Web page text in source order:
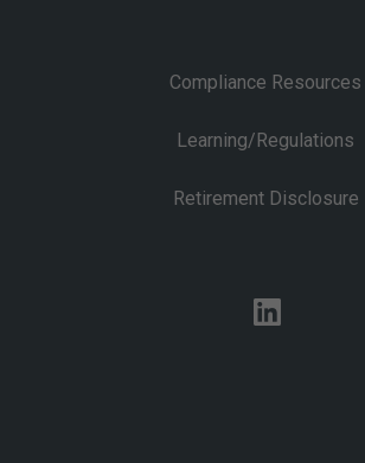
Compliance Resources
Learning/Regulations
Retirement Disclosure
linkedin